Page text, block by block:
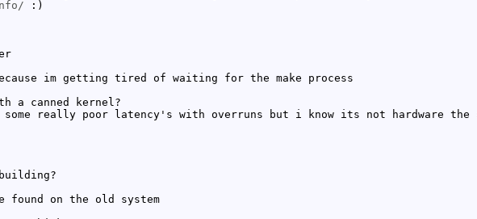
:)
im getting tired of waiting for the make process
a canned kernel?
really poor latency's with overruns but i know its not hardware
on the old system